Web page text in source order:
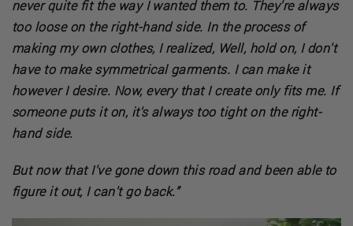
never quite fit the way I wanted them to. They're always
too loose on the right-hand side. In the process of
making my own clothes, I realized, Well, hold on, I don't
have to make symmetrical garments. I can make it
however I desire. Now, every that I create only fits me. If
someone puts it on, it's always too tight on the right-
hand side.
But now that I've gone down this road and been able to
figure it out, I can't go back.”